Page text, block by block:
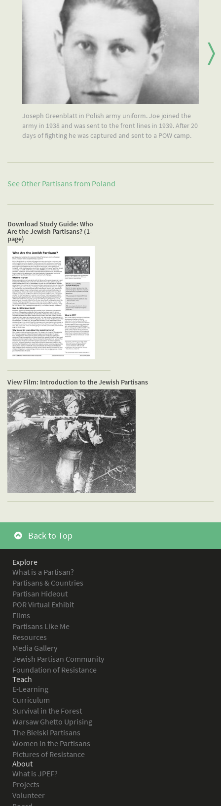
Joseph Greenblatt in Polish army uniform. Joe joined the
army in 1938 and was sent to the front lines in 1939. After 20
days of fighting he was captured and sent to a POW camp.
See Other Partisans from Poland
Download Study Guide: Who
Are the Jewish Partisans? (1-
page)
View Film: Introduction to the Jewish Partisans
Back to Top
Explore
What is a Partisan?
Partisans & Countries
Partisan Hideout
POR Virtual Exhibit
Films
Partisans Like Me
Resources
Media Gallery
Jewish Partisan Community
Foundation of Resistance
Teach
E-Learning
Curriculum
Survival in the Forest
Warsaw Ghetto Uprising
The Bielski Partisans
Women in the Partisans
Pictures of Resistance
About
What is JPEF?
Projects
Volunteer